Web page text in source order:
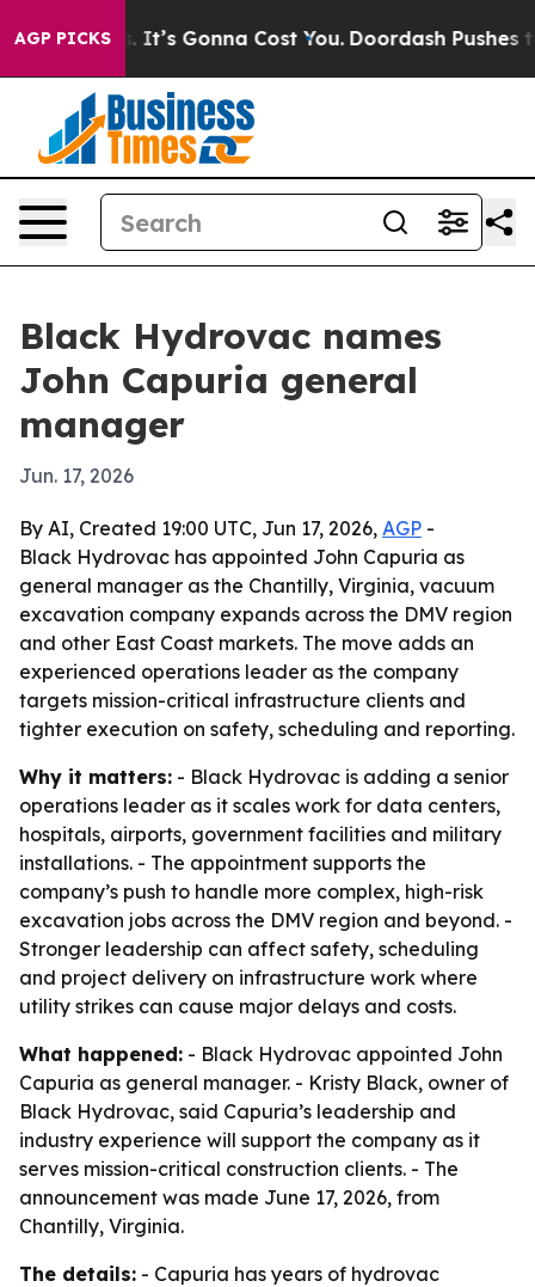
AGP PICKS
Sizes. It’s Gonna Cost You. Doordash Pushes to
Black Hydrovac names
John Capuria general
manager
Jun. 17, 2026
By AI, Created 19:00 UTC, Jun 17, 2026, AGP -
Black Hydrovac has appointed John Capuria as
general manager as the Chantilly, Virginia, vacuum
excavation company expands across the DMV region
and other East Coast markets. The move adds an
experienced operations leader as the company
targets mission-critical infrastructure clients and
tighter execution on safety, scheduling and reporting.
Why it matters: - Black Hydrovac is adding a senior
operations leader as it scales work for data centers,
hospitals, airports, government facilities and military
installations. - The appointment supports the
company’s push to handle more complex, high-risk
excavation jobs across the DMV region and beyond. -
Stronger leadership can affect safety, scheduling
and project delivery on infrastructure work where
utility strikes can cause major delays and costs.
What happened: - Black Hydrovac appointed John
Capuria as general manager. - Kristy Black, owner of
Black Hydrovac, said Capuria’s leadership and
industry experience will support the company as it
serves mission-critical construction clients. - The
announcement was made June 17, 2026, from
Chantilly, Virginia.
The details: - Capuria has years of hydrovac